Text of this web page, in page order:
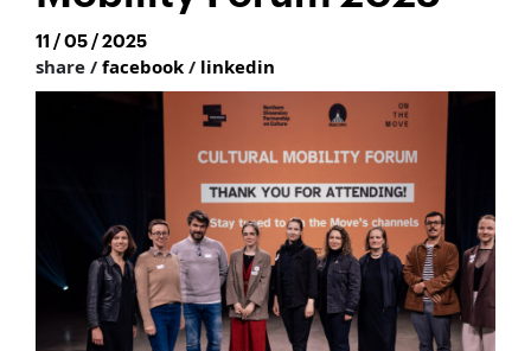
11 / 05 / 2025
share / facebook / linkedin